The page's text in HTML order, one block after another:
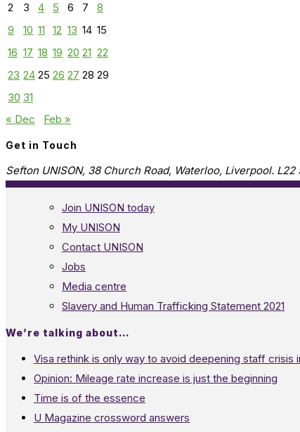
2
3 4 5 6 7
8
9
10 11 12 13 14 15
16 17 18 19 20 21 22
23 24 25 26 27 28 29
30 31
« Dec
Feb »
Get in Touch
Sefton UNISON, 38 Church Road, Waterloo, Liverpool. L22
Join UNISON today
My UNISON
Contact UNISON
Jobs
Media centre
Slavery and Human Trafficking Statement 2021
We’re talking about…
Visa rethink is only way to avoid deepening staff crisis
Opinion: Mileage rate increase is just the beginning
Time is of the essence
U Magazine crossword answers